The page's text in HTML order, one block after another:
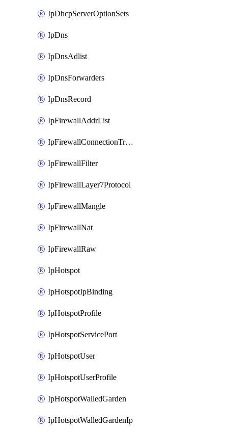
IpDhcpServerOptionSets
IpDns
IpDnsAdlist
IpDnsForwarders
IpDnsRecord
IpFirewallAddrList
IpFirewallConnectionTracking
IpFirewallFilter
IpFirewallLayer7Protocol
IpFirewallMangle
IpFirewallNat
IpFirewallRaw
IpHotspot
IpHotspotIpBinding
IpHotspotProfile
IpHotspotServicePort
IpHotspotUser
IpHotspotUserProfile
IpHotspotWalledGarden
IpHotspotWalledGardenIp